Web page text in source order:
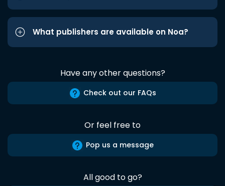
What publishers are available on Noa?
Have any other questions?
Check out our FAQs
Or feel free to
Pop us a message
All good to go?